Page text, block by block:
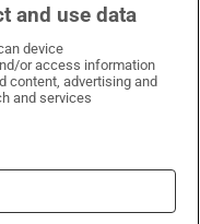
on X
Times on LinkedIn
Irish Times on Instagram
and use data
device
or access information
content, advertising and
and services